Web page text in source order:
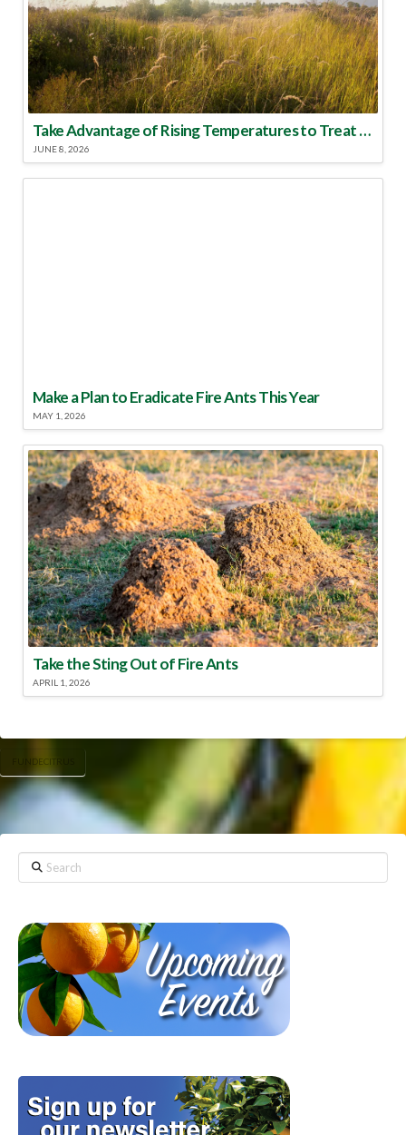
Take Advantage of Rising Temperatures to Treat for Fire Ants
JUNE 8, 2026
Make a Plan to Eradicate Fire Ants This Year
MAY 1, 2026
Take the Sting Out of Fire Ants
APRIL 1, 2026
FUNDECITRUS
Search